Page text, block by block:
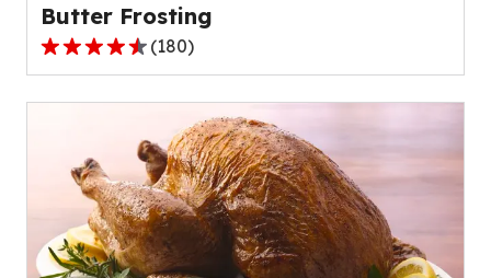
Butter Frosting
4.5
stars,
average
rating
value
out
(180)